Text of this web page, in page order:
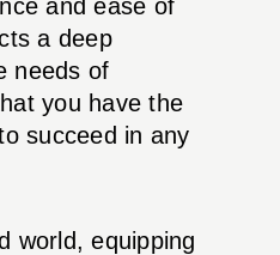
and ease of
a deep
needs of
you have the
succeed in any
world, equipping